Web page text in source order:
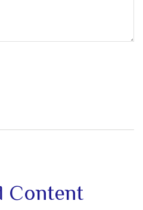
Content